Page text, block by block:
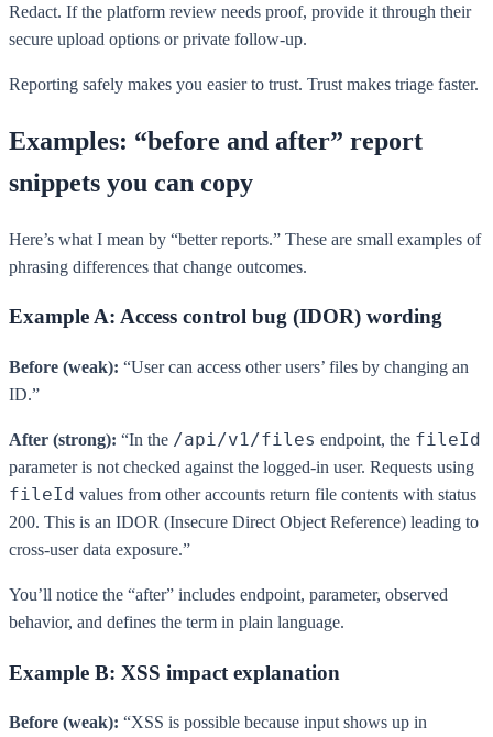
Redact. If the platform review needs proof, provide it through their
secure upload options or private follow-up.
Reporting safely makes you easier to trust. Trust makes triage faster.
Examples: “before and after” report
snippets you can copy
Here’s what I mean by “better reports.” These are small examples of
phrasing differences that change outcomes.
Example A: Access control bug (IDOR) wording
Before (weak): “User can access other users’ files by changing an
ID.”
After (strong): “In the /api/v1/files endpoint, the fileId
parameter is not checked against the logged-in user. Requests using
fileId values from other accounts return file contents with status
200. This is an IDOR (Insecure Direct Object Reference) leading to
cross-user data exposure.”
You’ll notice the “after” includes endpoint, parameter, observed
behavior, and defines the term in plain language.
Example B: XSS impact explanation
Before (weak): “XSS is possible because input shows up in